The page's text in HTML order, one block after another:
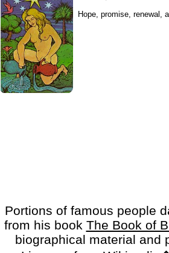
Hope, promise, renewal,
Portions of famous people
from his book The Book of
biographical material